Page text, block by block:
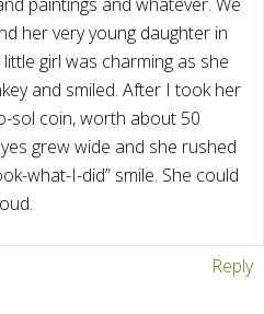
her very young daughter in
girl was charming as she
and smiled. After I took her
sol coin, worth about 50
grew wide and she rushed
what-I-did” smile. She could
Reply